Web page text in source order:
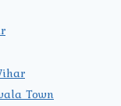
Town